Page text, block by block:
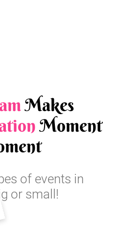
Makes
Moment
of events in
or small!